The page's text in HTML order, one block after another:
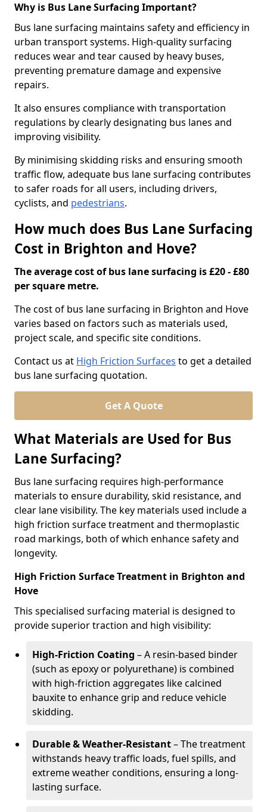
Why is Bus Lane Surfacing Important?
Bus lane surfacing maintains safety and efficiency in
urban transport systems. High-quality surfacing
reduces wear and tear caused by heavy buses,
preventing premature damage and expensive
repairs.
It also ensures compliance with transportation
regulations by clearly designating bus lanes and
improving visibility.
By minimising skidding risks and ensuring smooth
traffic flow, adequate bus lane surfacing contributes
to safer roads for all users, including drivers,
cyclists, and pedestrians.
How much does Bus Lane Surfacing
Cost in Brighton and Hove?
The average cost of bus lane surfacing is £20 - £80
per square metre.
The cost of bus lane surfacing in Brighton and Hove
varies based on factors such as materials used,
project scale, and specific site conditions.
Contact us at High Friction Surfaces to get a detailed
bus lane surfacing quotation.
Get A Quote
What Materials are Used for Bus
Lane Surfacing?
Bus lane surfacing requires high-performance
materials to ensure durability, skid resistance, and
clear lane visibility. The key materials used include a
high friction surface treatment and thermoplastic
road markings, both of which enhance safety and
longevity.
High Friction Surface Treatment in Brighton and
Hove
This specialised surfacing material is designed to
provide superior traction and high visibility:
High-Friction Coating – A resin-based binder
(such as epoxy or polyurethane) is combined
with high-friction aggregates like calcined
bauxite to enhance grip and reduce vehicle
skidding.
Durable & Weather-Resistant– The treatment
withstands heavy traffic loads, fuel spills, and
extreme weather conditions, ensuring a long-
lasting surface.